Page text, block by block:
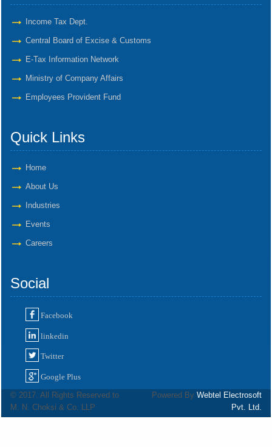
Income Tax Dept.
Central Board of Excise & Customs
E-Tax Information Network
Ministry of Company Affairs
Employees Provident Fund
Quick Links
Home
About Us
Industries
Events
Careers
Social
Facebook
linkedin
Twitter
Google Plus
© 2017. All Rights Reserved to
M. N. Choksi & Co. LLP
Powered By Webtel Electrosoft
Pvt. Ltd.